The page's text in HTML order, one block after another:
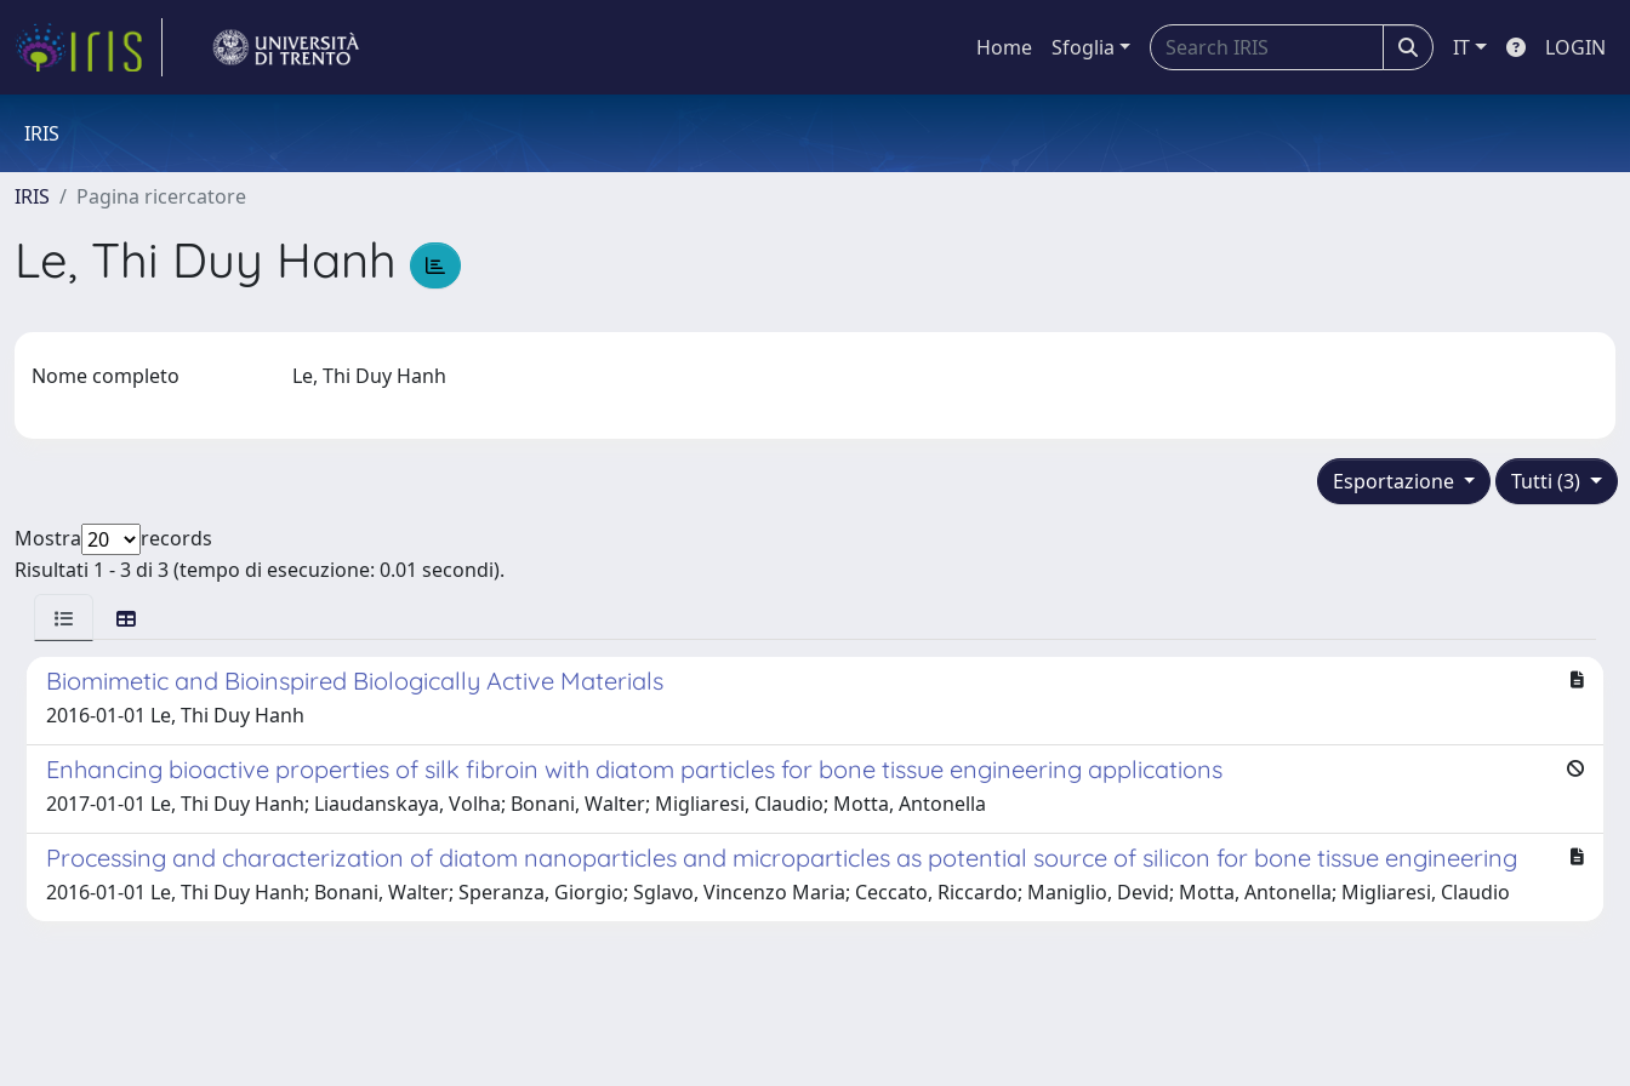
Home Sfoglia IT LOGIN
IRIS
IRIS Pagina ricercatore
Le, Thi Duy Hanh
Nome completo Le, Thi Duy Hanh
Tutti (3)
Esportazione
Mostra
records
Risultati 1 - 3 di 3 (tempo di esecuzione: 0.01 secondi).
Biomimetic and Bioinspired Biologically Active Materials
2016-01-01 Le, Thi Duy Hanh
Enhancing bioactive properties of silk fibroin with diatom particles for bone tissue engineering applications
2017-01-01 Le, Thi Duy Hanh; Liaudanskaya, Volha; Bonani, Walter; Migliaresi, Claudio; Motta, Antonella
Processing and characterization of diatom nanoparticles and microparticles as potential source of silicon for bone tissue engineering
2016-01-01 Le, Thi Duy Hanh; Bonani, Walter; Speranza, Giorgio; Sglavo, Vincenzo Maria; Ceccato, Riccardo; Maniglio, Devid; Motta, Antonella; Migliaresi, Claudio